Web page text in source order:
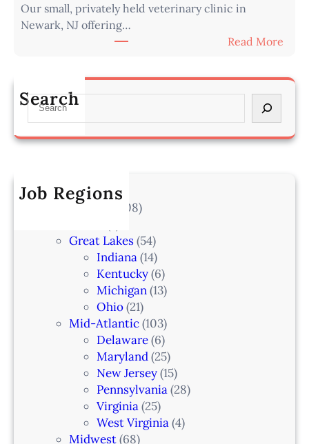
m
m
–
r
a
a
Our small, privately held veterinary clinic in
Newark, NJ offering…
Read More:
i
Search
S
a
Job Regions
All Locations
(708)
Great Lakes(54)
Indiana(14)
Kentucky(6)
Michigan(13)
Ohio(21)
Mid-Atlantic(103)
Delaware(6)
Maryland(25)
New Jersey(15)
Pennsylvania(28)
Virginia(25)
West Virginia(4)
Midwest(68)